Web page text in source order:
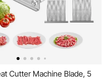
Cutter Machine Blade, 5